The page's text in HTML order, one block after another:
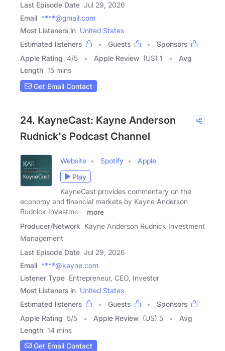
Last Episode Date Jul 29, 2026
Email ****@gmail.com
Most Listeners in United States
Estimated listeners
Guests
Sponsors
Apple Rating 4/5 Apple Review (US) 1
Avg
Length 15 mins
Get Email Contact
24. KayneCast: Kayne Anderson
Rudnick's Podcast Channel
Website Spotify
Apple
Play
KayneCast provides commentary on the
economy and financial markets by Kayne Anderson
Rudnick Investment
more
Producer/Network Kayne Anderson Rudnick Investment
Management
Last Episode Date Jul 29, 2026
Email ****@kayne.com
Listener Type Entrepreneur, CEO, Investor
Most Listeners in United States
Estimated listeners
Guests
Sponsors
Apple Rating 5/5 Apple Review (US) 5
Avg
Length 14 mins
Get Email Contact